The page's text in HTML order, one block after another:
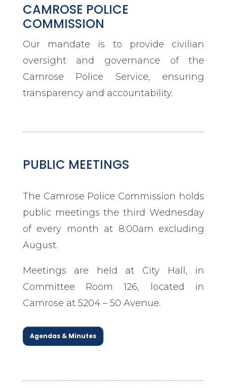
CAMROSE POLICE
COMMISSION
Our mandate is to provide civilian
oversight and governance of the
Camrose Police Service, ensuring
transparency and accountability.
PUBLIC MEETINGS
The Camrose Police Commission holds
public meetings the third Wednesday
of every month at 8:00am excluding
August.
Meetings are held at City Hall, in
Committee Room 126, located in
Camrose at 5204 – 50 Avenue.
Agendas & Minutes